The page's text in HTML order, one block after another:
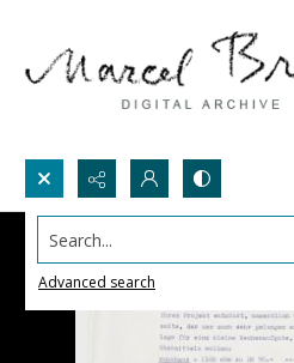
Search...
Advanced search